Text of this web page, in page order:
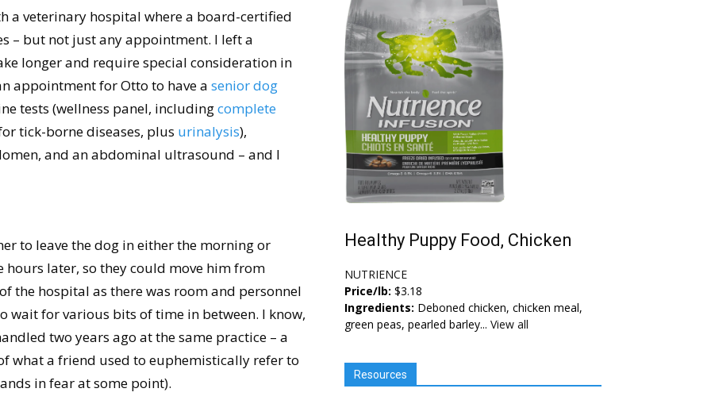
a veterinary hospital where a board-certified
– but not just any appointment. I left a
longer and require special consideration in
appointment for Otto to have a senior dog
tests (wellness panel, includingcomplete
tick-borne diseases, plus urinalysis),
and an abdominal ultrasound – and I
to leave the dog in either the morning or
later, so they could move him from
the hospital as there was room and personnel
wait for various bits of time in between. I know,
two years ago at the same practice – a
what a friend used to euphemistically refer to
in fear at some point).
Healthy Puppy Food, Chicken
NUTRIENCE
Price/lb: $3.18
Ingredients: Deboned chicken, chicken meal,
green peas, pearled barley... View all
Resources